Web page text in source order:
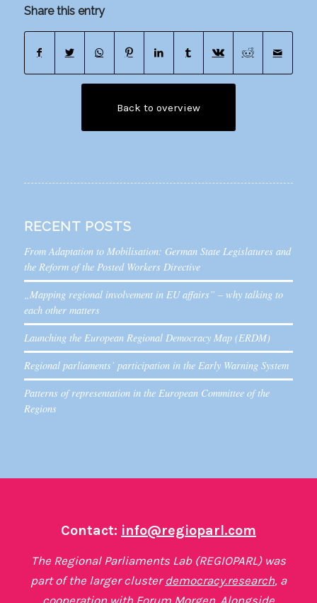
Share this entry
Back to overview
RECENT POSTS
From Adaptation to Mobilisation: German State Legislatures and
the Reform of the Posted Workers Directive
„Mapping regional involvement in EU affairs” – why talking to
each other matters
Launching the European Regional Democracy Map (ERDM)
Regional parliaments’ participation in the Early Warning System
Patterns of representation in the European Committee of the
Regions
Contact: info@regioparl.com
The Regional Parliaments Lab (REGIOPARL) was
part of the larger clusterdemocracy.research, a
cooperation with Forum Morgen. Alongside